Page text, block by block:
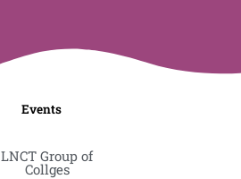
Events
LNCT Group of
Collges